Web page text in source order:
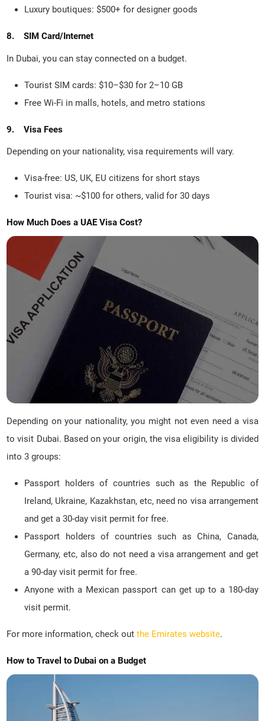
Luxury boutiques: $500+ for designer goods
8. SIM Card/Internet
In Dubai, you can stay connected on a budget.
Tourist SIM cards: $10–$30 for 2–10 GB
Free Wi-Fi in malls, hotels, and metro stations
9. Visa Fees
Depending on your nationality, visa requirements will vary.
Visa-free: US, UK, EU citizens for short stays
Tourist visa: ~$100 for others, valid for 30 days
How Much Does a UAE Visa Cost?
Depending on your nationality, you might not even need a visa
to visit Dubai. Based on your origin, the visa eligibility is divided
into 3 groups:
Passport holders of countries such as the Republic of
Ireland, Ukraine, Kazakhstan, etc, need no visa arrangement
and get a 30-day visit permit for free.
Passport holders of countries such as China, Canada,
Germany, etc, also do not need a visa arrangement and get
a 90-day visit permit for free.
Anyone with a Mexican passport can get up to a 180-day
visit permit.
For more information, check outthe Emirates website.
How to Travel to Dubai on a Budget